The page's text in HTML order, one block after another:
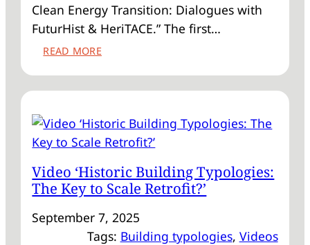
Clean Energy Transition: Dialogues with
FuturHist & HeriTACE.” The first…
READ MORE:
WATCH!
Video ‘Historic Building Typologies:
The Key to Scale Retrofit?’
September 7, 2025
Tags: Building typologies, Videos